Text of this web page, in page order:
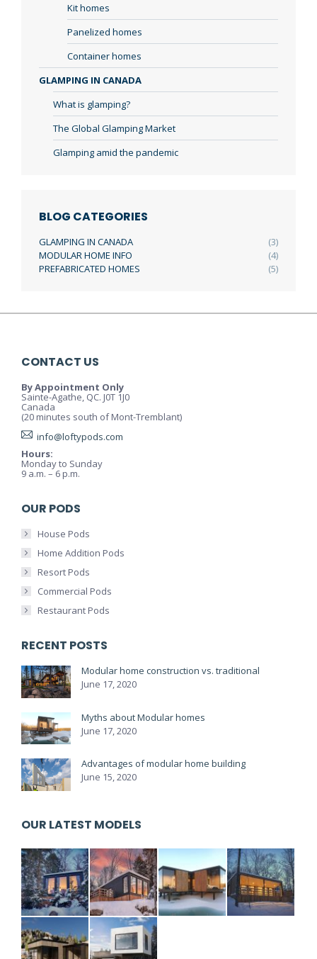
Kit homes
Panelized homes
Container homes
GLAMPING IN CANADA
What is glamping?
The Global Glamping Market
Glamping amid the pandemic
BLOG CATEGORIES
GLAMPING IN CANADA
(3)
MODULAR HOME INFO
(4)
PREFABRICATED HOMES
(5)
CONTACT US
By Appointment Only
Sainte-Agathe, QC. J0T 1J0
Canada
(20 minutes south of Mont-Tremblant)
info@loftypods.com
Hours:
Monday to Sunday
9 a.m. – 6 p.m.
OUR PODS
House Pods
Home Addition Pods
Resort Pods
Commercial Pods
Restaurant Pods
RECENT POSTS
Modular home construction vs. traditional
June 17, 2020
Myths about Modular homes
June 17, 2020
Advantages of modular home building
June 15, 2020
OUR LATEST MODELS